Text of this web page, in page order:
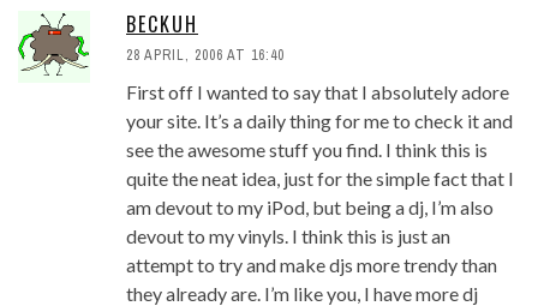
BECKUH
28 APRIL, 2006 AT 16:40
First off I wanted to say that I absolutely adore
your site. It’s a daily thing for me to check it and
see the awesome stuff you find. I think this is
quite the neat idea, just for the simple fact that I
am devout to my iPod, but being a dj, I’m also
devout to my vinyls. I think this is just an
attempt to try and make djs more trendy than
they already are. I’m like you, I have more dj